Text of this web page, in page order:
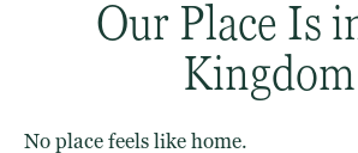
Our Place Is
Kingdom
No place feels like home.